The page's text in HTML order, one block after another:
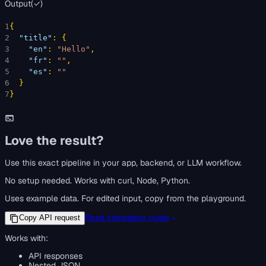
Output(✓)
1{
2
"title" : {
3
"en" : "Hello" ,
4
"fr" : "" ,
5
"es" :
""
6
}
7 }
Love the result?
Use this exact pipeline in your app, backend, or LLM workflow.
No setup needed. Works with curl, Node, Python.
Uses example data. For edited input, copy from the playground.
Copy API request Read integration guide
Works with:
API responses